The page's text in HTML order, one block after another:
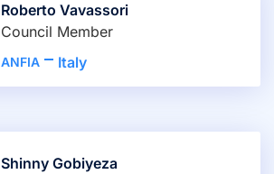
Roberto Vavassori
Council Member
ANFIA Italy
Shinny Gobiyeza